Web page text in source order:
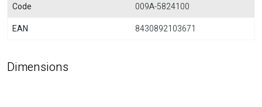
Code
009A-5824100
EAN
8430892103671
Dimensions